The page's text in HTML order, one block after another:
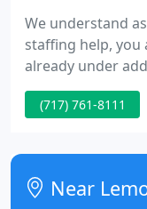
We understand
staffing help,
already under
Abel Personnel
small
accounting firms,
trade,
institutions
(717) 761-8111
Near